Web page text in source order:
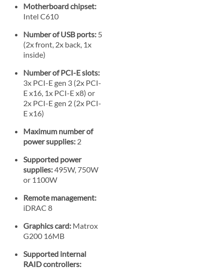
Motherboard chipset:
Intel C610
Number of USB ports: 5
(2x front, 2x back, 1x
inside)
Number of PCI-E slots:
3x PCI-E gen 3 (2x PCI-
E x16, 1x PCI-E x8) or
2x PCI-E gen 2 (2x PCI-
E x16)
Maximum number of
power supplies: 2
Supported power
supplies:495W, 750W
or 1100W
Remote management:
iDRAC 8
Graphics card: Matrox
G200 16MB
Supported internal
RAID controllers: